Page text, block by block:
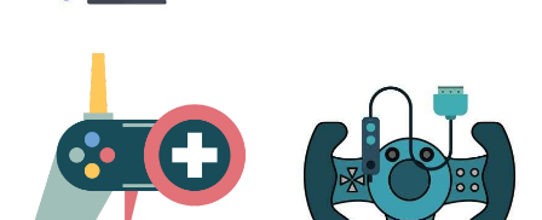
PLAYSTATION
17 products
25 products